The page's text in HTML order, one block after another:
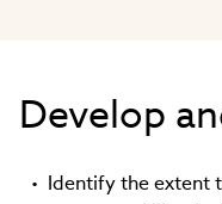
Develop
Identify the extent